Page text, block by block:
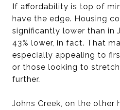
If affordability is top of
have the edge. Housing
significantly lower than in
43% lower, in fact. That
especially appealing to
or those looking to
further.
Johns Creek, on the other